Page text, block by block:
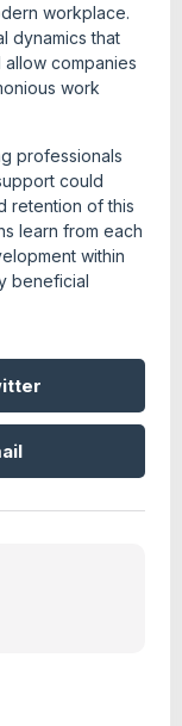
workplace.
dynamics that
companies
work
professionals
could
retention of this
learn from each
within
beneficial